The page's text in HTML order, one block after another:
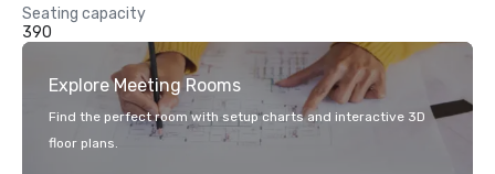
Seating capacity
390
Explore Meeting Rooms
Find the perfect room with setup charts and interactive 3D
floor plans.